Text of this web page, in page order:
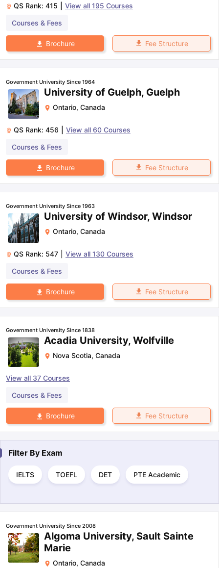
QS Rank: 415 View all 195 Courses
Courses & Fees
Brochure Fee Structure
Government University Since 1964
University of Guelph, Guelph
Ontario, Canada
QS Rank: 456 View all 60 Courses
Courses & Fees
Brochure Fee Structure
Government University Since 1963
University of Windsor, Windsor
Ontario, Canada
QS Rank: 547 View all 130 Courses
Courses & Fees
Brochure Fee Structure
Government University Since 1838
Acadia University, Wolfville
Nova Scotia, Canada
View all 37 Courses
Courses & Fees
Brochure Fee Structure
Filter By Exam
IELTS TOEFL DET PTE Academic
Government University Since 2008
Algoma University, Sault Sainte
Marie
Ontario, Canada